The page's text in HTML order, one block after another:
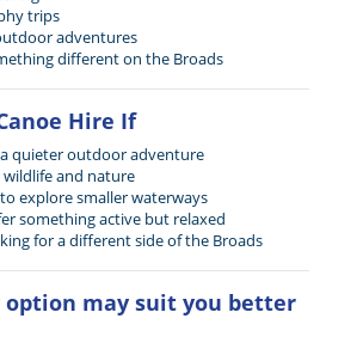
trips
adventures
different on the Broads
Hire If
a quieter outdoor adventure
wildlife and nature
explore smaller waterways
something active but relaxed
for a different side of the Broads
option may suit you better